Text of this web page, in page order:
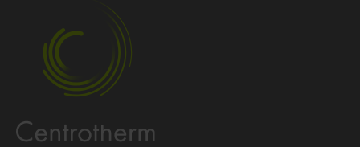
Certification
Certificates (US/CAN)